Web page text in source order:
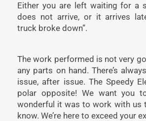
Either you are left waiting for a
does not arrive, or it arrives
truck broke down”.
The work performed is not very
any parts on hand. There’s
issue, after issue. The Speedy
polar opposite! We want you
wonderful it was to work with us
know. We’re here to exceed your